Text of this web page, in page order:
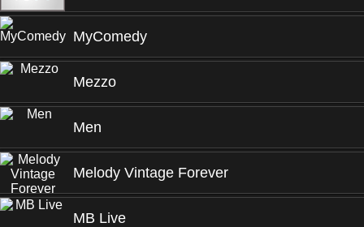
MyComedy
Mezzo
Men
Melody Vintage Forever
MB Live